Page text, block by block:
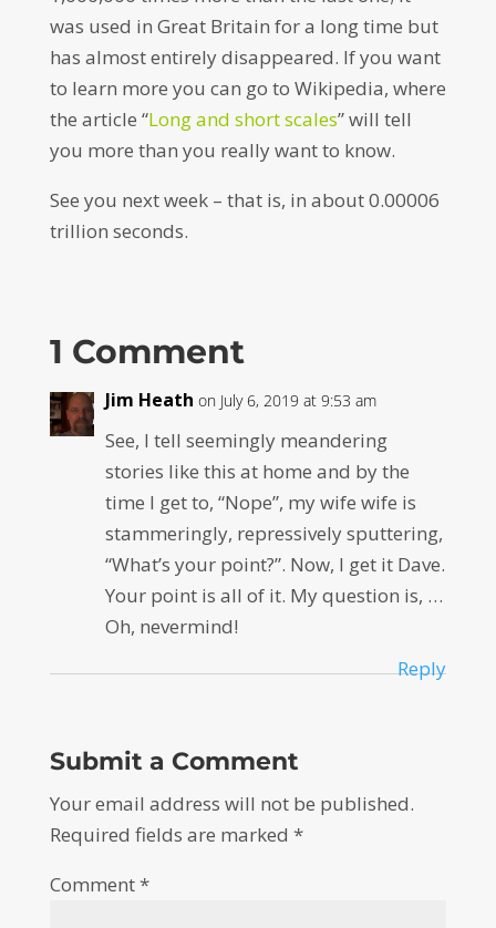
was used in Great Britain for a long time but
has almost entirely disappeared. If you want
to learn more you can go to Wikipedia, where
the article “Long and short scales” will tell
you more than you really want to know.
See you next week – that is, in about 0.00006
trillion seconds.
1 Comment
Jim Heath on July 6, 2019 at 9:53 am
See, I tell seemingly meandering
stories like this at home and by the
time I get to, “Nope”, my wife wife is
stammeringly, repressively sputtering,
“What’s your point?”. Now, I get it Dave.
Your point is all of it. My question is, …
Oh, nevermind!
Reply
Submit a Comment
Your email address will not be published.
Required fields are marked *
Comment*